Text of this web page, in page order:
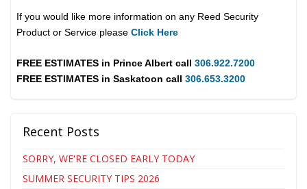
If you would like more information on any Reed Security
Product or Service please Click Here
FREE ESTIMATES in Prince Albert call306.922.7200
FREE ESTIMATES in Saskatoon call 306.653.3200
Recent Posts
SORRY, WE'RE CLOSED EARLY TODAY
SUMMER SECURITY TIPS 2026